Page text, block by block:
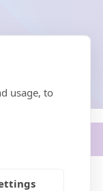
usage, to